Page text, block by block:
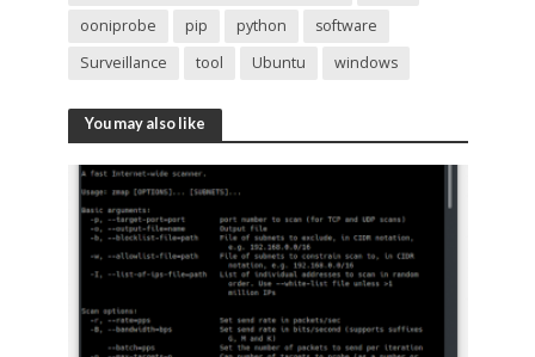
ooniprobe
pip python
software
Surveillance
tool Ubuntu windows
You may also like